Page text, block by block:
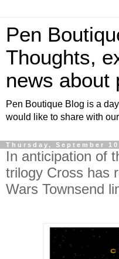
Pen
Thoughts,
news about
Pen Boutique Blog is a
would like to share with
Thursday, September
In anticipation of
trilogy Cross has
Wars Townsend